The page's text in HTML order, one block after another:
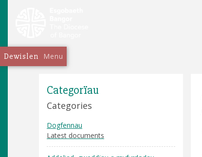
Dewislen Menu
Categorïau
Categories
Dogfennau
Latest documents